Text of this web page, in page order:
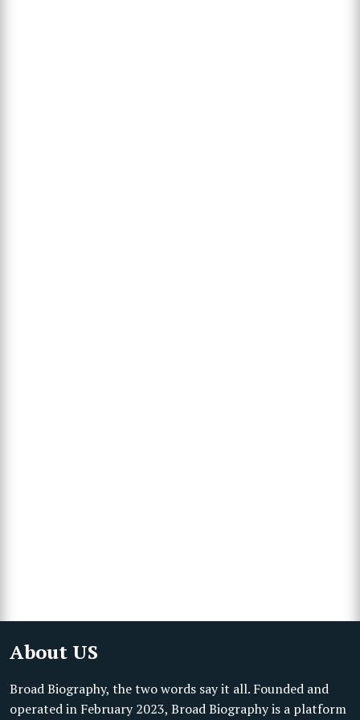
About US
Broad Biography, the two words say it all. Founded and
operated in February 2023, Broad Biography is a platform